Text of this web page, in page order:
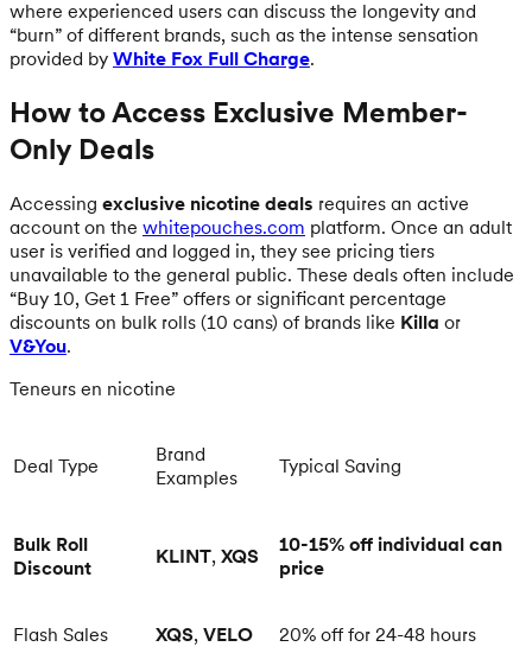
where experienced users can discuss the longevity and
“burn” of different brands, such as the intense sensation
provided by White Fox Full Charge.
How to Access Exclusive Member-
Only Deals
Accessing exclusive nicotine deals requires an active
account on the whitepouches.com platform. Once an adult
user is verified and logged in, they see pricing tiers
unavailable to the general public. These deals often include
“Buy 10, Get 1 Free” offers or significant percentage
discounts on bulk rolls (10 cans) of brands like Killa or
V&You.
Teneurs en nicotine
Deal Type
Brand
Examples
Typical Saving
Bulk Roll
Discount
KLINT, XQS
10-15% off individual can
price
Flash Sales XQS, VELO 20% off for 24-48 hours